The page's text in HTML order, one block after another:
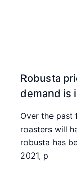
Robusta
demand is
Over the past
roasters will
robusta has
2021, p